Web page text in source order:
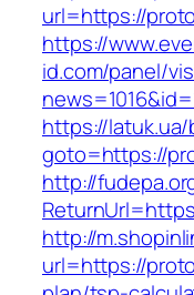
url=https://
https://
id.com/panel/
https://
goto=https://
http://
http://
url=https://